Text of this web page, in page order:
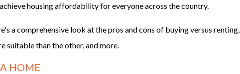
housing affordability for everyone across the country.
a comprehensive look at the pros and cons of buying versus renting,
suitable than the other, and more.
HOME